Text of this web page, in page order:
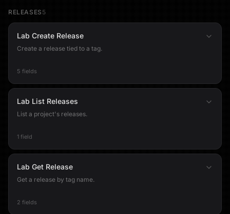
RELEASES 5
Lab Create Release
Create a release tied to a tag.
5 fields
Lab List Releases
List a project's releases.
1 field
Lab Get Release
Get a release by tag name.
2 fields